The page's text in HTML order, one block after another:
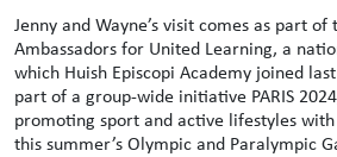
Jenny and Wayne’s visit comes as part
Ambassadors for United Learning, a
which Huish Episcopi Academy joined
part of a group-wide initiative PARIS
promoting sport and active lifestyles
this summer’s Olympic and Paralympic